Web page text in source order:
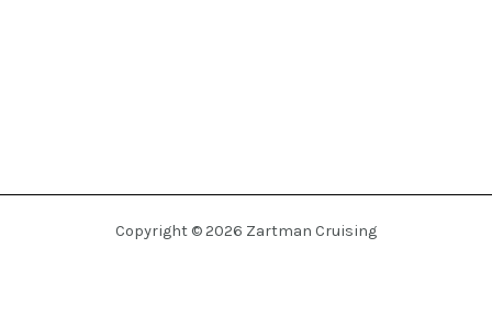
Copyright © 2026 Zartman Cruising